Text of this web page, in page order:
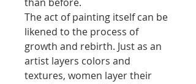
The act of painting itself can be
likened to the process of
growth and rebirth. Just as an
artist layers colors and
textures, women layer their